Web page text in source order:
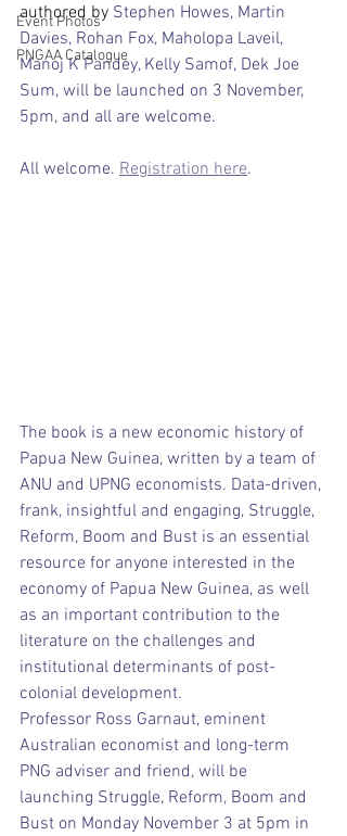
Event Photos
PNGAA Catalogue
authored by Stephen Howes, Martin
Davies, Rohan Fox, Maholopa Laveil,
Manoj K Pandey, Kelly Samof, Dek Joe
Sum, will be launched on 3 November,
5pm, and all are welcome.
All welcome. Registration here.
The book is a new economic history of
Papua New Guinea, written by a team of
ANU and UPNG economists. Data-driven,
frank, insightful and engaging, Struggle,
Reform, Boom and Bust is an essential
resource for anyone interested in the
economy of Papua New Guinea, as well
as an important contribution to the
literature on the challenges and
institutional determinants of post-
colonial development.
Professor Ross Garnaut, eminent
Australian economist and long-term
PNG adviser and friend, will be
launching Struggle, Reform, Boom and
Bust on Monday November 3 at 5pm in